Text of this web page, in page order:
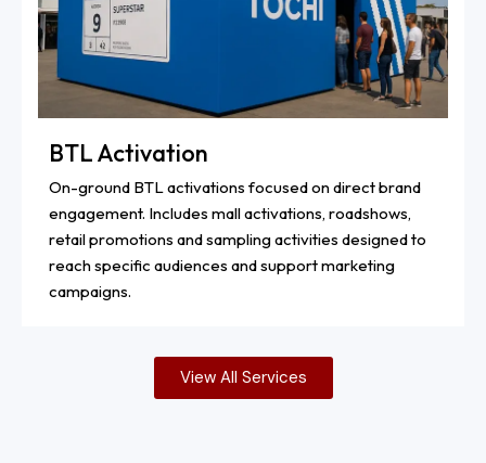
BTL Activation
On-ground BTL activations focused on direct brand
engagement. Includes mall activations, roadshows,
retail promotions and sampling activities designed to
reach specific audiences and support marketing
campaigns.
View All Services